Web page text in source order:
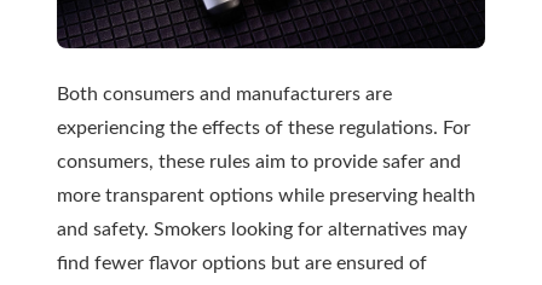
Both consumers and manufacturers are
experiencing the effects of these regulations. For
consumers, these rules aim to provide safer and
more transparent options while preserving health
and safety. Smokers looking for alternatives may
find fewer flavor options but are ensured of